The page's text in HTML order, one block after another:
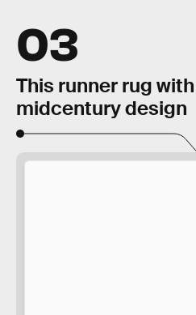
03
This runner rug
midcentury design